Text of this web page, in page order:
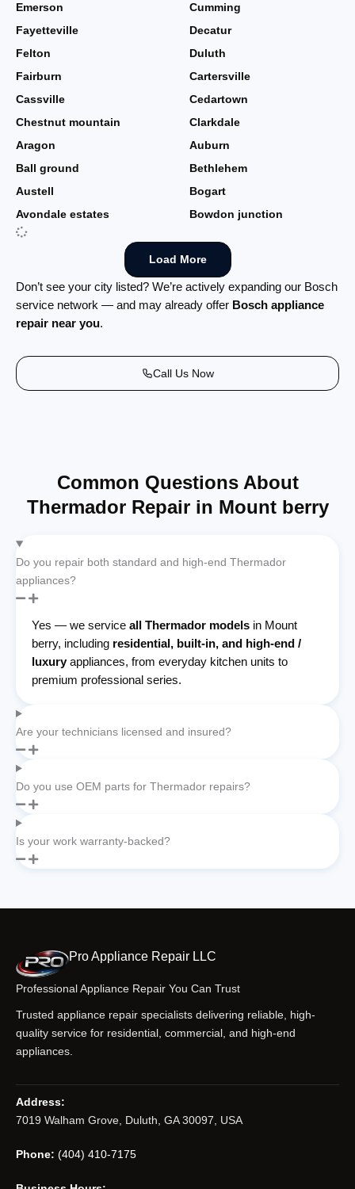
Emerson
Cumming
Fayetteville
Decatur
Felton
Duluth
Fairburn
Cartersville
Cassville
Cedartown
Chestnut mountain
Clarkdale
Aragon
Auburn
Ball ground
Bethlehem
Austell
Bogart
Avondale estates
Bowdon junction
Load More
Don’t see your city listed? We’re actively expanding our Bosch
service network — and may already offer Bosch appliance
repair near you.
Call Us Now
Common Questions About
Thermador Repair in Mount berry
Do you repair both standard and high-end Thermador
appliances?
Yes — we service all Thermador models in Mount
berry, including residential, built-in, and high-end /
luxury appliances, from everyday kitchen units to
premium professional series.
Are your technicians licensed and insured?
Do you use OEM parts for Thermador repairs?
Is your work warranty-backed?
Pro Appliance Repair LLC
Professional Appliance Repair You Can Trust
Trusted appliance repair specialists delivering reliable, high-
quality service for residential, commercial, and high-end
appliances.
Address:
7019 Walham Grove, Duluth, GA 30097, USA
Phone: (404) 410-7175